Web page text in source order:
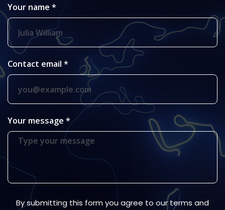
Your name *
Contact email *
Your message *
By submitting this form you agree to our terms and